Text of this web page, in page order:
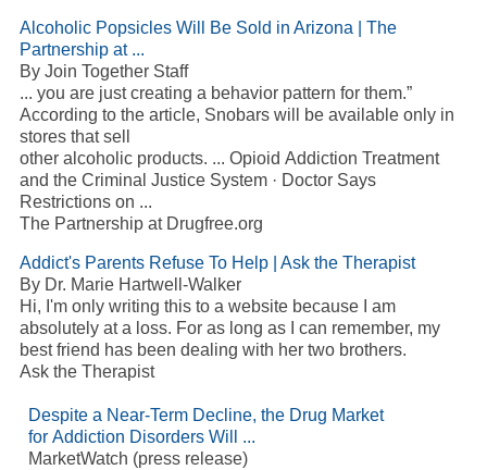
Alcoholic Popsicles Will Be Sold in Arizona | The
Partnership at ...
By Join Together Staff
... you are just creating a behavior pattern for them.”
According to the article, Snobars will be available only in
stores that sell
other alcoholic products. ... Opioid Addiction Treatment
and the Criminal Justice System · Doctor Says
Restrictions on ...
The Partnership at Drugfree.org
Addict's Parents Refuse To Help | Ask the Therapist
By Dr. Marie Hartwell-Walker
Hi, I'm only writing this to a website because I am
absolutely at a loss. For as long as I can remember, my
best friend has been dealing with her two brothers.
Ask the Therapist
Despite a Near-Term Decline, the Drug Market
for Addiction Disorders Will ...
MarketWatch (press release)